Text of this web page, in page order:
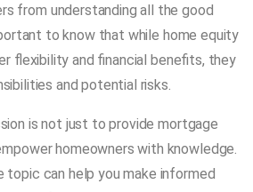
from understanding all the good
to know that while home equity
flexibility and financial benefits, they
and potential risks.
is not just to provide mortgage
homeowners with knowledge.
topic can help you make informed